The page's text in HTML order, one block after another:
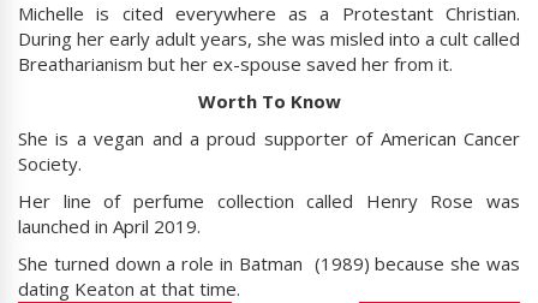
Michelle is cited everywhere as a Protestant Christian.
During her early adult years, she was misled into a cult called
Breatharianism but her ex-spouse saved her from it.
Worth To Know
She is a vegan and a proud supporter of American Cancer
Society.
Her line of perfume collection called Henry Rose was
launched in April 2019.
She turned down a role in Batman (1989) because she was
dating Keaton at that time.